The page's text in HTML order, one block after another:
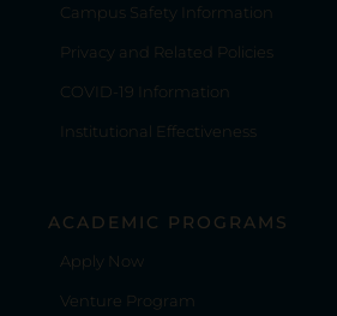
Campus Safety Information
Privacy and Related Policies
COVID-19 Information
Institutional Effectiveness
ACADEMIC PROGRAMS
Apply Now
Venture Program